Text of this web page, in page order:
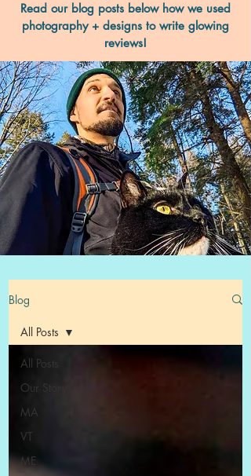
Read our blog posts below how we used
photography + designs to write glowing
reviews!
Blog
All Posts
Our Story
MA
VT
ME
All Posts